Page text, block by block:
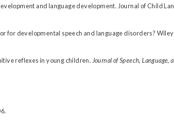
and language development. Journal of Child
for developmental speech and language disorders?
reflexes in young children. Journal of Speech, Language,